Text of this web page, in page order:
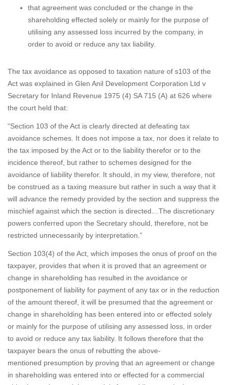
that agreement was concluded or the change in the
shareholding effected solely or mainly for the purpose of
utilising any assessed loss incurred by the company, in
order to avoid or reduce any tax liability.
The tax avoidance as opposed to taxation nature of s103 of the
Act was explained in Glen Anil Development Corporation Ltd v
Secretary for Inland Revenue 1975 (4) SA 715 (A) at 626 where
the court held that:
“Section 103 of the Act is clearly directed at defeating tax
avoidance schemes. It does not impose a tax, nor does it relate to
the tax imposed by the Act or to the liability therefor or to the
incidence thereof, but rather to schemes designed for the
avoidance of liability therefor. It should, in my view, therefore, not
be construed as a taxing measure but rather in such a way that it
will advance the remedy provided by the section and suppress the
mischief against which the section is directed…The discretionary
powers conferred upon the Secretary should, therefore, not be
restricted unnecessarily by interpretation.”
Section 103(4) of the Act, which imposes the onus of proof on the
taxpayer, provides that when it is proved that an agreement or
change in shareholding has resulted in the avoidance or
postponement of liability for payment of any tax or in the reduction
of the amount thereof, it will be presumed that the agreement or
change in shareholding has been entered into or effected solely
or mainly for the purpose of utilising any assessed loss, in order
to avoid or reduce any tax liability. It follows therefore that the
taxpayer bears the onus of rebutting the above-
mentioned presumption by proving that an agreement or change
in shareholding was entered into or effected for a commercial